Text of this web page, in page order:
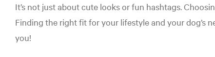
It’s not just about cute looks or fun hashtags.
Finding the right fit for your lifestyle and your dog’s
you!